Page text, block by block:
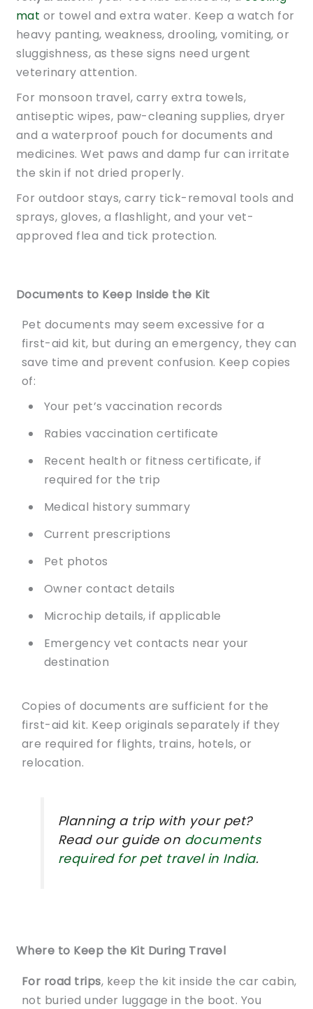
mat or towel and extra water. Keep a watch for
heavy panting, weakness, drooling, vomiting, or
sluggishness, as these signs need urgent
veterinary attention.
For monsoon travel, carry extra towels,
antiseptic wipes, paw-cleaning supplies, dryer
and a waterproof pouch for documents and
medicines. Wet paws and damp fur can irritate
the skin if not dried properly.
For outdoor stays, carry tick-removal tools and
sprays, gloves, a flashlight, and your vet-
approved flea and tick protection.
Documents to Keep Inside the Kit
Pet documents may seem excessive for a
first-aid kit, but during an emergency, they can
save time and prevent confusion. Keep copies
of:
Your pet’s vaccination records
Rabies vaccination certificate
Recent health or fitness certificate, if
required for the trip
Medical history summary
Current prescriptions
Pet photos
Owner contact details
Microchip details, if applicable
Emergency vet contacts near your
destination
Copies of documents are sufficient for the
first-aid kit. Keep originals separately if they
are required for flights, trains, hotels, or
relocation.
Planning a trip with your pet?
Read our guide on documents
required for pet travel in India.
Where to Keep the Kit During Travel
For road trips, keep the kit inside the car cabin,
not buried under luggage in the boot. You